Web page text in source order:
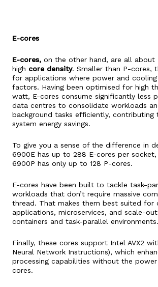
E-cores
E-cores, on the other hand, are all about
high core density. Smaller than P-cores,
for applications where power and
factors. Having been optimised for high
watt, E-cores consume significantly less
data centres to consolidate workloads
background tasks efficiently, contributing
system energy savings.
To give you a sense of the difference in
6900E has up to 288 E-cores per socket,
6900P has only up to 128 P-cores.
E-cores have been built to tackle task-
workloads that don’t require massive
thread. That makes them best suited for
applications, microservices, and scale-
containers and task-parallel environments.
Finally, these cores support Intel AVX2
Neural Network Instructions), which
processing capabilities without the
cores.